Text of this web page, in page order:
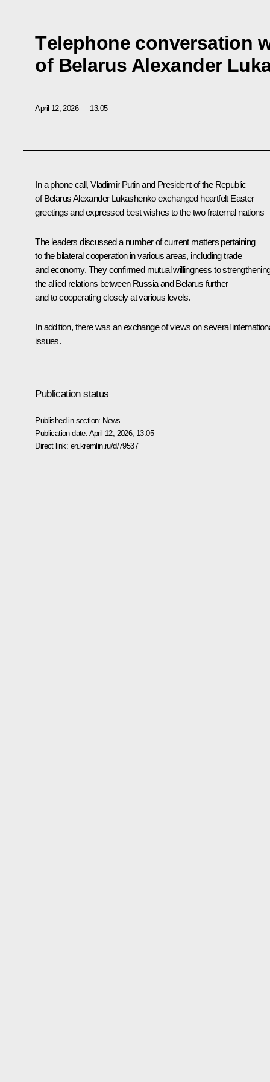
Тelephone conversation
of Belarus Alexander
April 12, 2026 13:05
In a phone call, Vladimir Putin and President of the Republic
of BelarusAlexander Lukashenkoexchanged heartfelt Easter
greetings and expressed best wishes to the two fraternal nations
The leaders discussed a number of current matters pertaining
to the bilateral cooperation in various areas, including trade
and economy. They confirmed mutual willingness to
the allied relations between Russia and Belarus further
and to cooperating closely at various levels.
In addition, there was an exchange of views on several
issues.
Publication status
Published in section: News
Publication date: April 12, 2026, 13:05
Direct link: en.kremlin.ru/d/79537